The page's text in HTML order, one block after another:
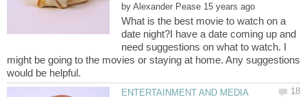
by
What is the best movie to watch on a
date night?I have a date coming up and
need suggestions on what to watch. I
might be going to the movies or staying at home. Any suggestions